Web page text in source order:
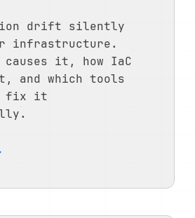
drift silently
infrastructure.
causes it, how IaC
and which tools
fix it